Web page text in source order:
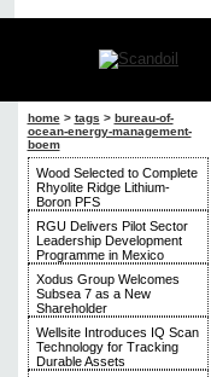
home> tags > bureau-of-
ocean-energy-management-
boem
Wood Selected to Complete
Rhyolite Ridge Lithium-
Boron PFS
RGU Delivers Pilot Sector
Leadership Development
Programme in Mexico
Xodus Group Welcomes
Subsea 7 as a New
Shareholder
Wellsite Introduces IQ Scan
Technology for Tracking
Durable Assets